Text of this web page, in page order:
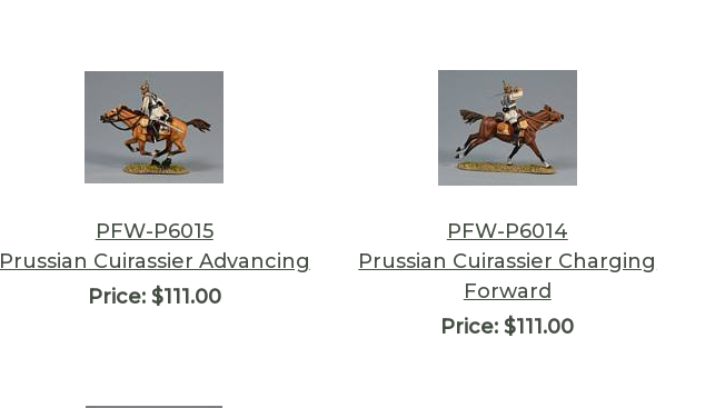
PFW-P6015
Prussian Cuirassier Advancing
Price:$111.00
PFW-P6014
Prussian Cuirassier Charging
Forward
Price: $111.00